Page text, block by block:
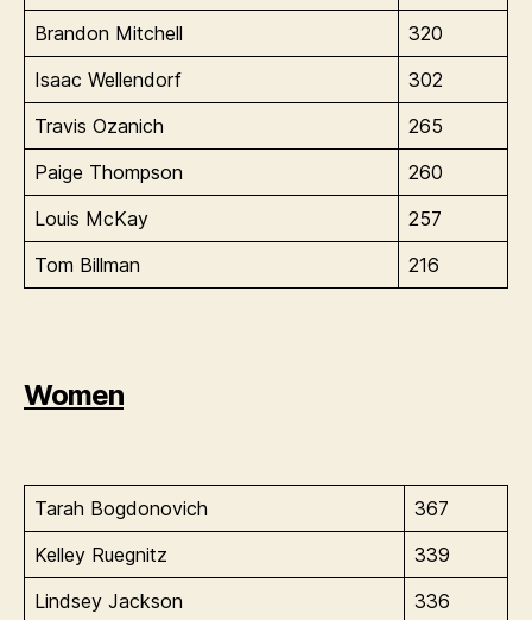
Brandon Mitchell
320
Isaac Wellendorf
302
Travis Ozanich
265
Paige Thompson
260
Louis McKay
257
Tom Billman
216
Women
Tarah Bogdonovich
367
Kelley Ruegnitz
339
Lindsey Jackson
336